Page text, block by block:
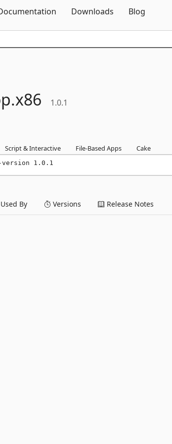
Downloads Blog
x86 1.0.1
Script & Interactive File-Based Apps Cake
version 1.0.1
Used By Versions Release Notes